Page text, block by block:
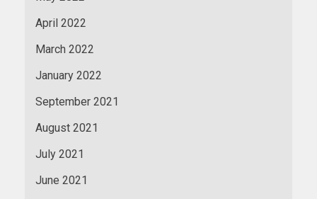
April 2022
March 2022
January 2022
September 2021
August 2021
July 2021
June 2021